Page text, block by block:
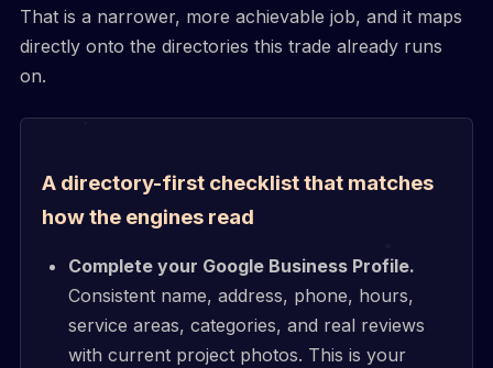
That is a narrower, more achievable job, and it maps
directly onto the directories this trade already runs
on.
A directory-first checklist that matches
how the engines read
Complete your Google Business Profile.
Consistent name, address, phone, hours,
service areas, categories, and real reviews
with current project photos. This is your